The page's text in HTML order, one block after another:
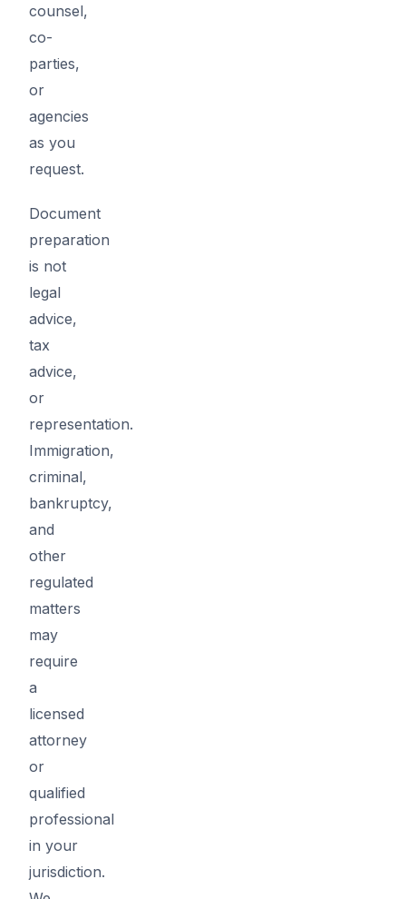
counsel,
co-
parties,
or
agencies
as you
request.
Document
preparation
is not
legal
advice,
tax
advice,
or
representation.
Immigration,
criminal,
bankruptcy,
and
other
regulated
matters
may
require
a
licensed
attorney
or
qualified
professional
in your
jurisdiction.